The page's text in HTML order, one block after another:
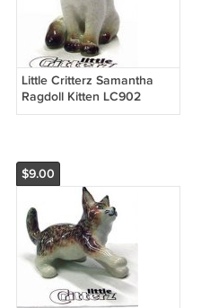
Little Critterz Samantha
Ragdoll Kitten LC902
$9.00